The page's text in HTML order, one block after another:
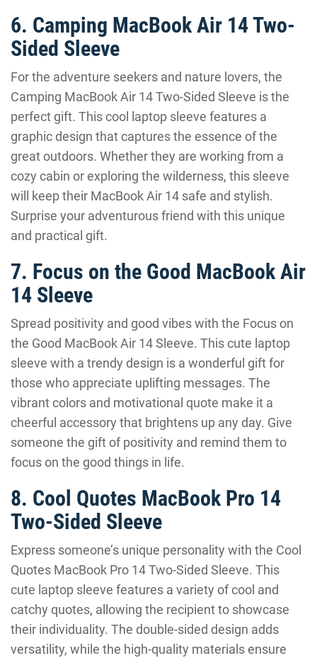
6. Camping MacBook Air 14 Two-
Sided Sleeve
For the adventure seekers and nature lovers, the
Camping MacBook Air 14 Two-Sided Sleeve is the
perfect gift. This cool laptop sleeve features a
graphic design that captures the essence of the
great outdoors. Whether they are working from a
cozy cabin or exploring the wilderness, this sleeve
will keep their MacBook Air 14 safe and stylish.
Surprise your adventurous friend with this unique
and practical gift.
7. Focus on the Good MacBook Air
14 Sleeve
Spread positivity and good vibes with the Focus on
the Good MacBook Air 14 Sleeve. This cute laptop
sleeve with a trendy design is a wonderful gift for
those who appreciate uplifting messages. The
vibrant colors and motivational quote make it a
cheerful accessory that brightens up any day. Give
someone the gift of positivity and remind them to
focus on the good things in life.
8. Cool Quotes MacBook Pro 14
Two-Sided Sleeve
Express someone’s unique personality with the Cool
Quotes MacBook Pro 14 Two-Sided Sleeve. This
cute laptop sleeve features a variety of cool and
catchy quotes, allowing the recipient to showcase
their individuality. The double-sided design adds
versatility, while the high-quality materials ensure